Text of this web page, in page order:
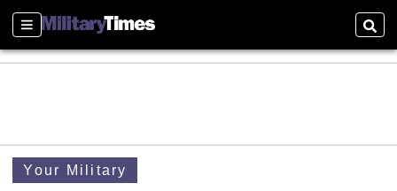
Sections
Your Military